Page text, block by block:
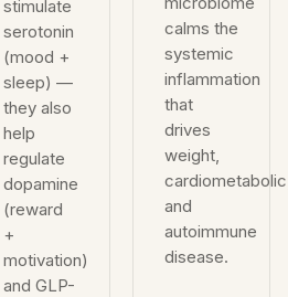
stimulate
serotonin
(mood +
sleep) —
they also
help
regulate
dopamine
(reward
+
motivation)
and GLP-
calms the
systemic
inflammation
that
drives
weight,
and
autoimmune
disease.